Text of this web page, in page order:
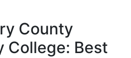
County
College: Best